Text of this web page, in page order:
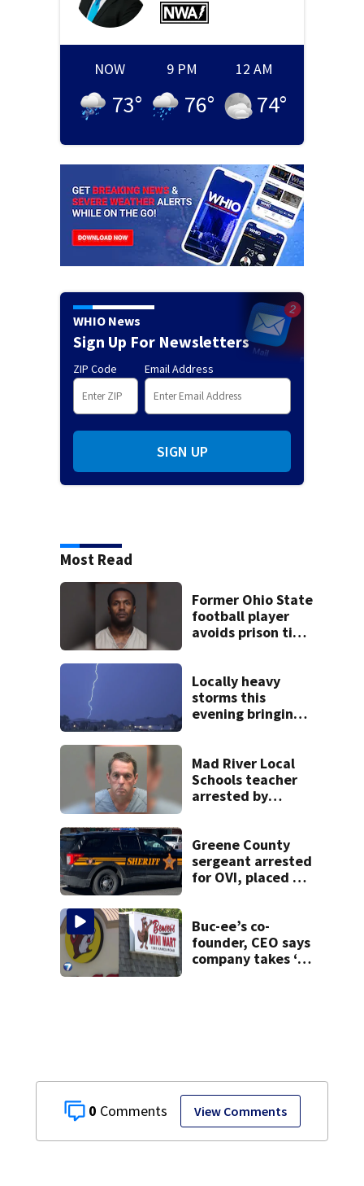
0 View Comments
NOW
73°
9 PM
76°
12 AM
74°
WHIO News
Sign Up For Newsletters
ZIP Code Email Address
SIGN UP
Most Read
Former Ohio State
football player
avoids prison time
Locally heavy
storms this
evening bringing
Mad River Local
Schools teacher
arrested by
on leave
Greene County
sergeant arrested
for OVI, placed on
Buc-ee’s co-
founder, CEO says
company takes ‘no